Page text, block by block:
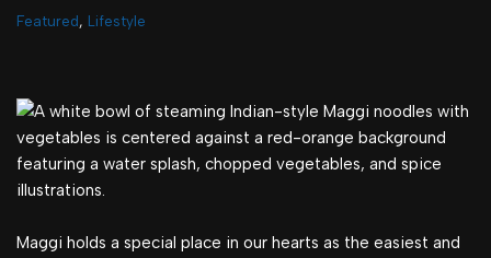
Featured, Lifestyle
Maggi holds a special place in our hearts as the easiest and